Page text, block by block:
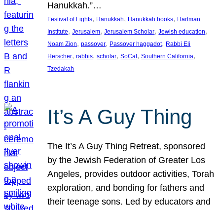
Hanukkah.”…
Festival of Lights, Hanukkah, Hanukkah books, Hartman
Institute, Jerusalem, Jerusalem Scholar, Jewish education
Noam Zion, passover, Passover haggadot, Rabbi Eli
Herscher, rabbis, scholar, SoCal , Southern California
Tzedakah
It’s A Guy Thing
The It’s A Guy Thing Retreat, sponsored
by the Jewish Federation of Greater Los
Angeles, provides outdoor activities, Torah
exploration, and bonding for fathers and
their teenage sons. Led by educators and